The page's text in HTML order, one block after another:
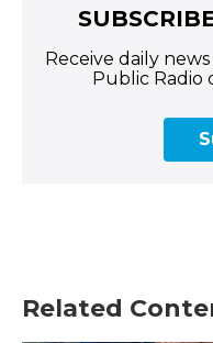
Receive daily
Public Radio
Related